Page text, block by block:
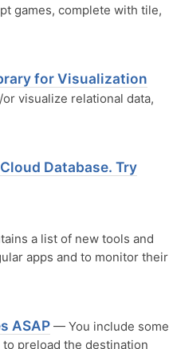
games, complete with tile,
for Visualization
visualize relational data,
Database. Try
a list of new tools and
apps and to monitor their
ASAP — You include some
preload the destination